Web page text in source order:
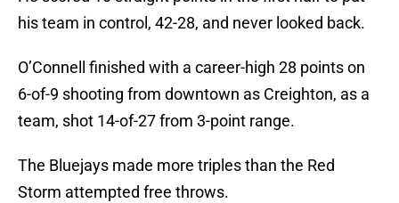
his team in control, 42-28, and never looked back.
O’Connell finished with a career-high 28 points on
6-of-9 shooting from downtown as Creighton, as a
team, shot 14-of-27 from 3-point range.
The Bluejays made more triples than the Red
Storm attempted free throws.